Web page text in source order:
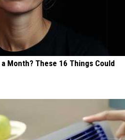
Month? These 16 Things Could